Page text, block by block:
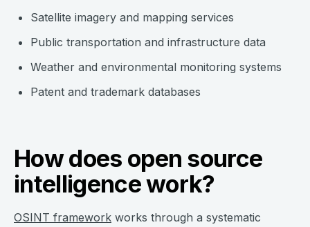
Satellite imagery and mapping services
Public transportation and infrastructure data
Weather and environmental monitoring systems
Patent and trademark databases
How does open source
intelligence work?
OSINT framework works through a systematic